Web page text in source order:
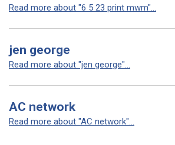
Read more about "6 5 23 print mwm"...
jen george
Read more about "jen george"...
AC network
Read more about "AC network"...